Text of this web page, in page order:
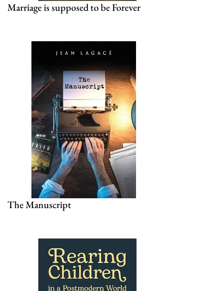
Marriage is supposed to be Forever
The Manuscript